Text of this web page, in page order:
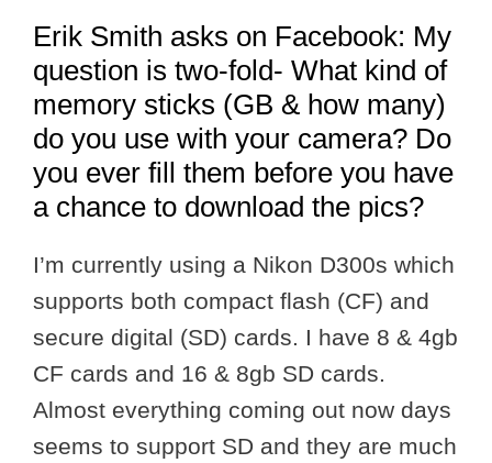
Erik Smith asks on Facebook: My
question is two-fold- What kind of
memory sticks (GB & how many)
do you use with your camera? Do
you ever fill them before you have
a chance to download the pics?
I’m currently using a Nikon D300s which
supports both compact flash (CF) and
secure digital (SD) cards. I have 8 & 4gb
CF cards and 16 & 8gb SD cards.
Almost everything coming out now days
seems to support SD and they are much